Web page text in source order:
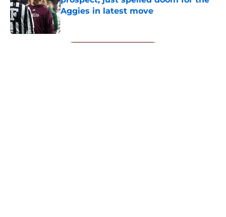
Aggies in latest move
Published by on Invalid Date
5 related articles loaded